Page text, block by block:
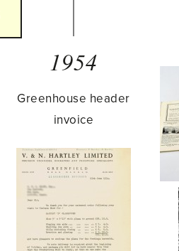
1954
Greenhouse header
invoice